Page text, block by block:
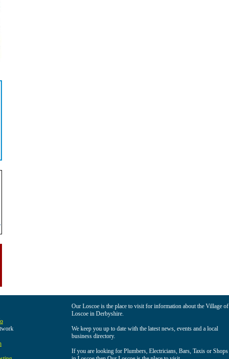
Our Loscoe is the place to visit for information about the Village of
Loscoe in Derbyshire.
We keep you up to date with the latest news, events and a local
business directory.
If you are looking for Plumbers, Electricians, Bars, Taxis or Shops